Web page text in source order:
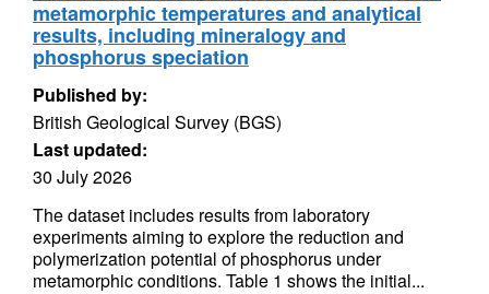
metamorphic temperatures and analytical
results, including mineralogy and
phosphorus speciation
Published by:
British Geological Survey (BGS)
Last updated:
30 July 2026
The dataset includes results from laboratory
experiments aiming to explore the reduction and
polymerization potential of phosphorus under
metamorphic conditions. Table 1 shows the initial...